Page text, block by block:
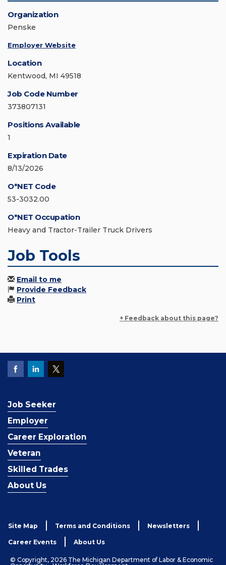
Organization
Penske
Employer Website
Location
Kentwood, MI 49518
Job Code Number
373807131
Positions Available
1
Expiration Date
8/13/2026
O*NET Code
53-3032.00
O*NET Occupation
Heavy and Tractor-Trailer Truck Drivers
Job Tools
Email to me
Provide Feedback
Print
+ Feedback about this page?
Job Seeker
Employer
Career Exploration
Veteran
Skilled Trades
About Us
Site Map Terms and Conditions Newsletters
Career Events About Us
© Copyright, 2026 The Michigan Department of Labor & Economic